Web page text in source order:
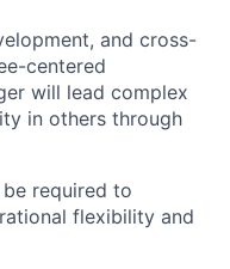
and cross-
centered
will lead complex
in others through
required to
flexibility and